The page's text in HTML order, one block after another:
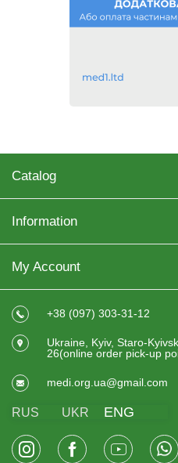
Catalog
Information
My Account
+38 (097) 303-31-12
Ukraine, Kyiv, Staro-
26(online order pick-up
medi.org.ua@gmail.com
RUS UKR ENG